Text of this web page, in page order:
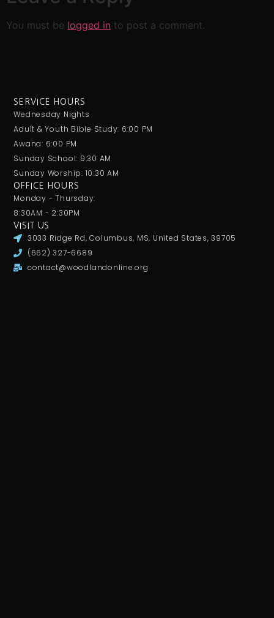
You must be logged in to post a comment.
SERVICE HOURS
Wednesday Nights
Adult & Youth Bible Study: 6:00 PM
Awana: 6:00 PM
Sunday School: 9:30 AM
Sunday Worship: 10:30 AM
OFFICE HOURS
Monday - Thursday:
8:30AM - 2:30PM
VISIT US
3033 Ridge Rd, Columbus, MS, United States, 39705
(662) 327-6689
contact@woodlandonline.org